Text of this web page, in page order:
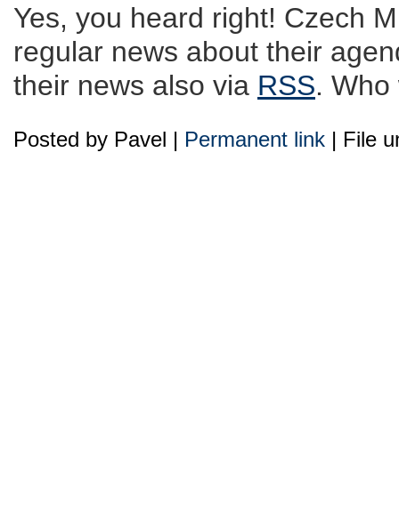
Yes, you heard right! Czech
regular news about their
their news also via RSS.
Posted by Pavel | Permanent link | File